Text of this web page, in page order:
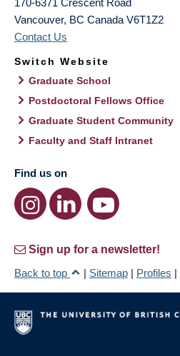
170-6371 Crescent Road
Vancouver, BC Canada V6T1Z2
Contact Us
Switch Website
Graduate School
Postdoctoral Fellows Office
Graduate Student Community
Faculty and Staff Intranet
Find us on
Sign up for a newsletter!
Back to top
| Sitemap | Profiles |